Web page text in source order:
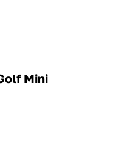
Mini